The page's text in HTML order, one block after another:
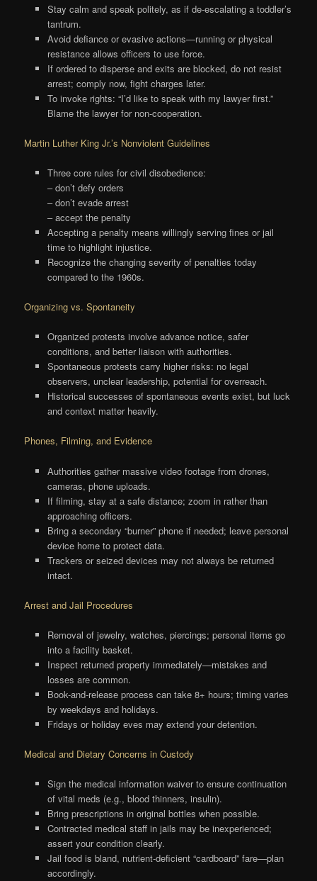
Stay calm and speak politely, as if de-escalating a toddler’s
tantrum.
Avoid defiance or evasive actions—running or physical
resistance allows officers to use force.
If ordered to disperse and exits are blocked, do not resist
arrest; comply now, fight charges later.
To invoke rights: “I’d like to speak with my lawyer first.”
Blame the lawyer for non-cooperation.
Martin Luther King Jr.’s Nonviolent Guidelines
Three core rules for civil disobedience:
– don’t defy orders
– don’t evade arrest
– accept the penalty
Accepting a penalty means willingly serving fines or jail
time to highlight injustice.
Recognize the changing severity of penalties today
compared to the 1960s.
Organizing vs. Spontaneity
Organized protests involve advance notice, safer
conditions, and better liaison with authorities.
Spontaneous protests carry higher risks: no legal
observers, unclear leadership, potential for overreach.
Historical successes of spontaneous events exist, but luck
and context matter heavily.
Phones, Filming, and Evidence
Authorities gather massive video footage from drones,
cameras, phone uploads.
If filming, stay at a safe distance; zoom in rather than
approaching officers.
Bring a secondary “burner” phone if needed; leave personal
device home to protect data.
Trackers or seized devices may not always be returned
intact.
Arrest and Jail Procedures
Removal of jewelry, watches, piercings; personal items go
into a facility basket.
Inspect returned property immediately—mistakes and
losses are common.
Book-and-release process can take 8+ hours; timing varies
by weekdays and holidays.
Fridays or holiday eves may extend your detention.
Medical and Dietary Concerns in Custody
Sign the medical information waiver to ensure continuation
of vital meds (e.g., blood thinners, insulin).
Bring prescriptions in original bottles when possible.
Contracted medical staff in jails may be inexperienced;
assert your condition clearly.
Jail food is bland, nutrient-deficient “cardboard” fare—plan
accordingly.